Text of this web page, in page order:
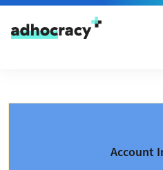
Skip to content
Account